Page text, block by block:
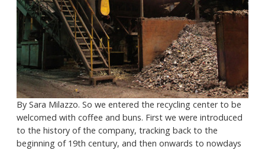
By Sara Milazzo. So we entered the recycling center to be
welcomed with coffee and buns. First we were introduced
to the history of the company, tracking back to the
beginning of 19th century, and then onwards to nowdays